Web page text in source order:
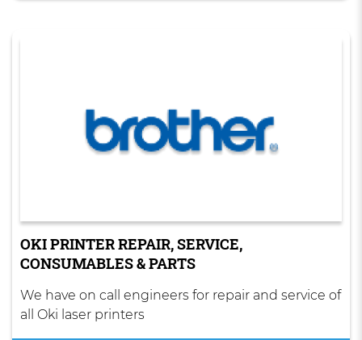
OKI PRINTER REPAIR, SERVICE,
CONSUMABLES & PARTS
We have on call engineers for repair and service of
all Oki laser printers